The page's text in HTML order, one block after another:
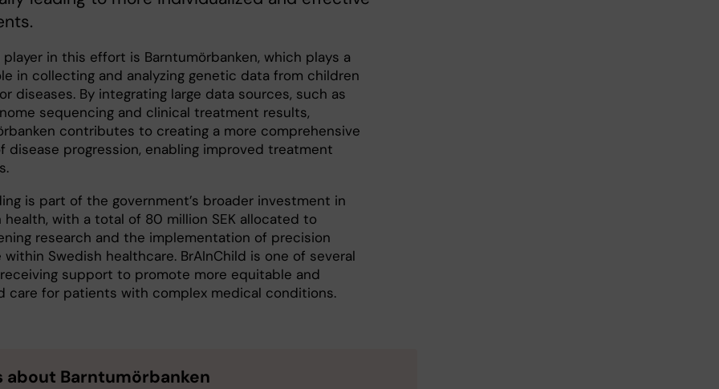
in this effort is Barntumörbanken, which plays a
in collecting and analyzing genetic data from children
diseases. By integrating large data sources, such as
sequencing and clinical treatment results,
contributes to creating a more comprehensive
disease progression, enabling improved treatment
is part of the government’s broader investment in
health, with a total of 80 million SEK allocated to
research and the implementation of precision
within Swedish healthcare. BrAInChild is one of several
support to promote more equitable and
care for patients with complex medical conditions.
about Barntumörbanken